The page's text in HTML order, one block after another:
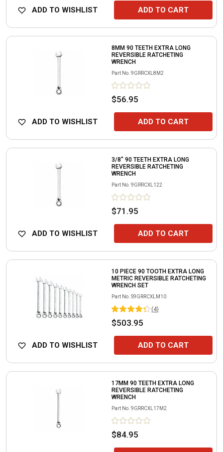
ADD TO WISHLIST ADD TO CART
8MM 90 TEETH EXTRA LONG
REVERSIBLE RATCHETING
WRENCH
Part No. 9GRRCXL8M2
$56.95
ADD TO WISHLIST ADD TO CART
3/8" 90 TEETH EXTRA LONG
REVERSIBLE RATCHETING
WRENCH
Part No. 9GRRCXL122
$71.95
ADD TO WISHLIST ADD TO CART
10 PIECE 90 TOOTH EXTRA LONG
METRIC REVERSIBLE RATCHETING
WRENCH SET
Part No. S9GRRCXLM10
(4)
$503.95
ADD TO WISHLIST ADD TO CART
17MM 90 TEETH EXTRA LONG
REVERSIBLE RATCHETING
WRENCH
Part No. 9GRRCXL17M2
$84.95